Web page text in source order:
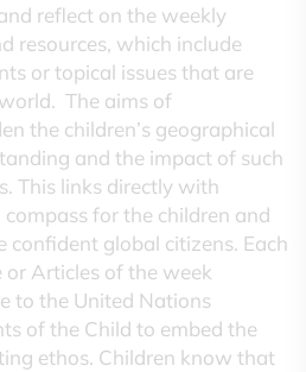
reflect on the weekly
resources, which include
or topical issues that are
The aims of
the children’s geographical
and the impact of such
This links directly with
for the children and
confident global citizens. Each
Articles of the week
to the United Nations
of the Child to embed the
ethos. Children know that